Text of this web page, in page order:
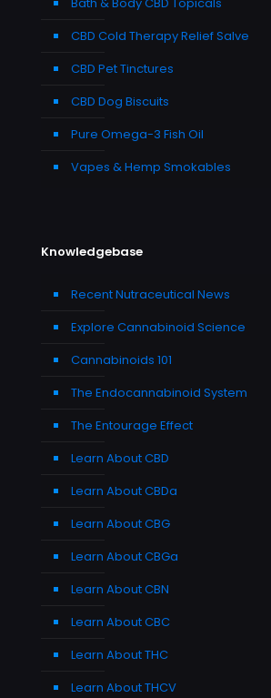
Bath & Body CBD Topicals
CBD Cold Therapy Relief Salve
CBD Pet Tinctures
CBD Dog Biscuits
Pure Omega-3 Fish Oil
Vapes & Hemp Smokables
Knowledgebase
Recent Nutraceutical News
Explore Cannabinoid Science
Cannabinoids 101
The Endocannabinoid System
The Entourage Effect
Learn About CBD
Learn About CBDa
Learn About CBG
Learn About CBGa
Learn About CBN
Learn About CBC
Learn About THC
Learn About THCV